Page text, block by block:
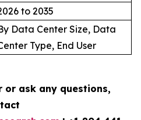
to 2035
Data Center Size, Data
Type, End User
or ask any questions,